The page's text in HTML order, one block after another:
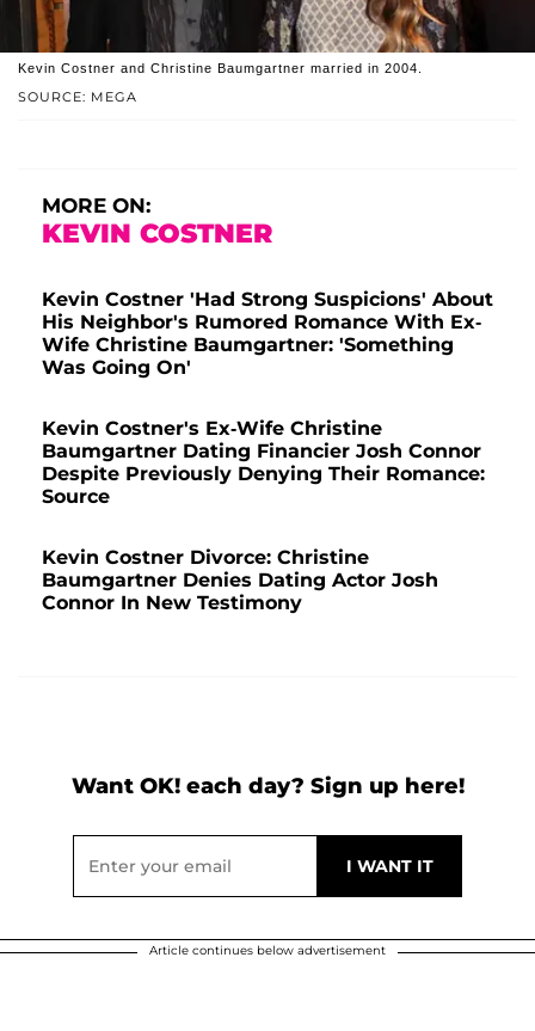
SOURCE: MEGA
Kevin Costner and Christine Baumgartner married in 2004.
MORE ON:
KEVIN COSTNER
Kevin Costner 'Had Strong Suspicions' About
His Neighbor's Rumored Romance With Ex-
Wife Christine Baumgartner: 'Something
Was Going On'
Kevin Costner's Ex-Wife Christine
Baumgartner Dating Financier Josh Connor
Despite Previously Denying Their Romance:
Source
Kevin Costner Divorce: Christine
Baumgartner Denies Dating Actor Josh
Connor In New Testimony
Want OK! each day? Sign up here!
Article continues below advertisement